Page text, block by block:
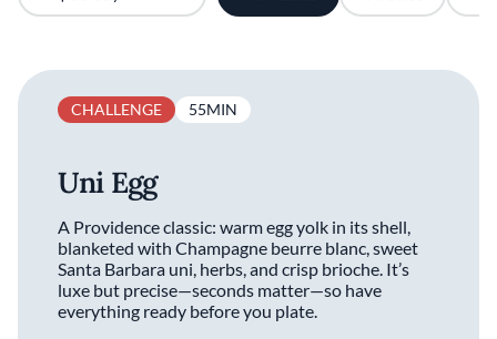
CHALLENGE 55MIN
Uni Egg
A Providence classic: warm egg yolk in its shell,
blanketed with Champagne beurre blanc, sweet
Santa Barbara uni, herbs, and crisp brioche. It’s
luxe but precise—seconds matter—so have
everything ready before you plate.